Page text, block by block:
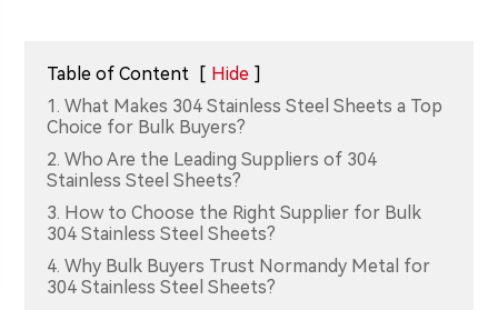
Table of Content [ Hide ]
1. What Makes 304 Stainless Steel Sheets a Top
Choice for Bulk Buyers?
2. Who Are the Leading Suppliers of 304
Stainless Steel Sheets?
3. How to Choose the Right Supplier for Bulk
304 Stainless Steel Sheets?
4. Why Bulk Buyers Trust Normandy Metal for
304 Stainless Steel Sheets?